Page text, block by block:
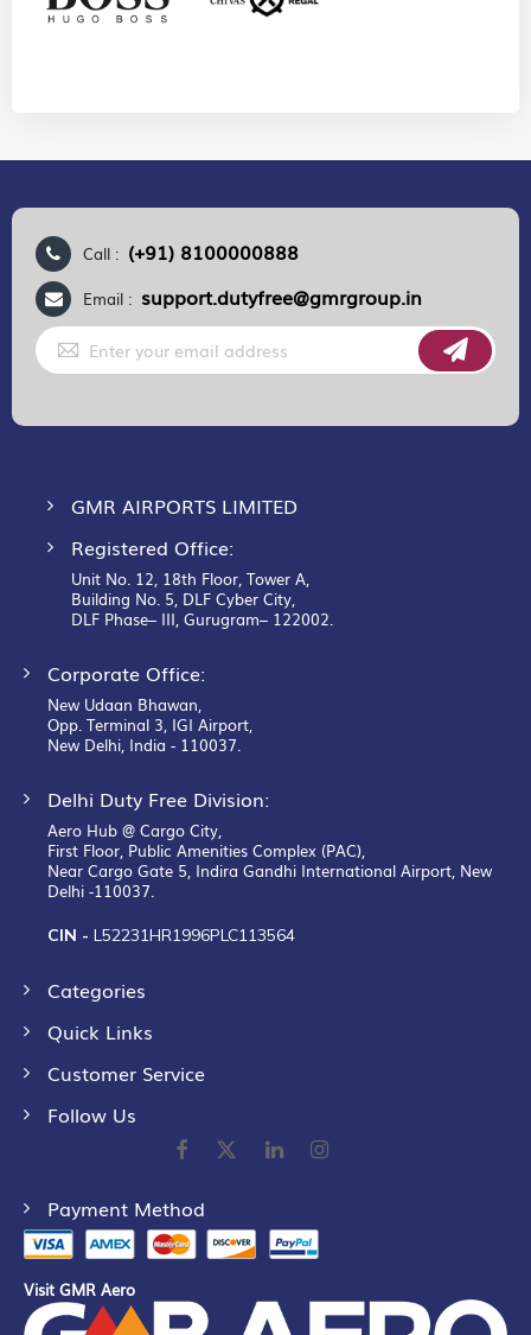
Call : (+91) 8100000888
Email : support.dutyfree@gmrgroup.in
Sign
Up
for
GMR AIRPORTS LIMITED
Registered Office:
Unit No. 12, 18th Floor, Tower A,
Building No. 5, DLF Cyber City,
DLF Phase– III, Gurugram– 122002.
Corporate Office:
New Udaan Bhawan,
Opp. Terminal 3, IGI Airport,
New Delhi, India - 110037.
Delhi Duty Free Division:
Aero Hub @ Cargo City,
First Floor, Public Amenities Complex (PAC),
Near Cargo Gate 5, Indira Gandhi International Airport, New
Delhi -110037.
CIN - L52231HR1996PLC113564
Categories
Quick Links
Customer Service
Follow Us
Payment Method
Visit GMR Aero